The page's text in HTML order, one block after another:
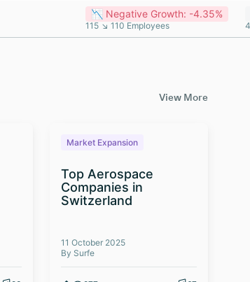
📉 Negative Growth: -4.35%
115 ↘ 110 Employees
View More
Market Expansion
Top Aerospace
Companies in
Switzerland
11 October 2025
By Surfe